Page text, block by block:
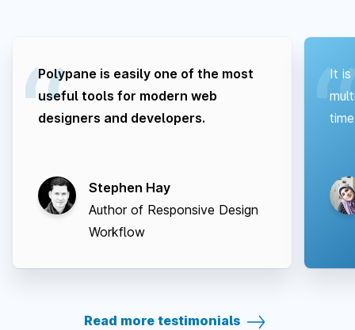
Polypane is easily one of the most
useful tools for modern web
designers and developers.
Stephen Hay
Author of Responsive Design
Workflow
It is
Read more testimonials